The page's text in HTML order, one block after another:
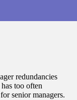
redundancies
too often
senior managers.